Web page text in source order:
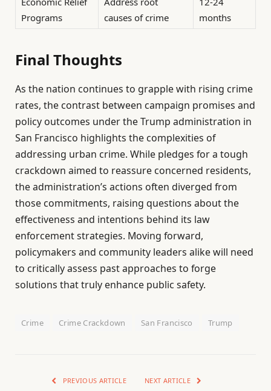
Programs
causes of crime
months
Final Thoughts
As the nation continues to grapple with rising crime
rates, the contrast between campaign promises and
policy outcomes under the Trump administration in
San Francisco highlights the complexities of
addressing urban crime. While pledges for a tough
crackdown aimed to reassure concerned residents,
the administration’s actions often diverged from
those commitments, raising questions about the
effectiveness and intentions behind its law
enforcement strategies. Moving forward,
policymakers and community leaders alike will need
to critically assess past approaches to forge
solutions that truly enhance public safety.
Crime Crime Crackdown San Francisco Trump
PREVIOUS ARTICLE NEXT ARTICLE